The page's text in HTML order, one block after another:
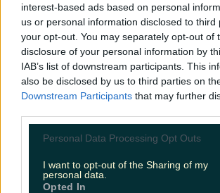
interest-based ads based on personal
us or personal information disclosed to third
your opt-out. You may separately opt-out of
disclosure of your personal information by
IAB’s list of downstream participants. This
also be disclosed by us to third parties on
Downstream Participants that may further
Personal Data Processing Opt Outs
I want to opt-out of the Sharing of my
personal data.
Opted In
Met Éireann issues rain warning for
before temperature spike
claims about his dating…